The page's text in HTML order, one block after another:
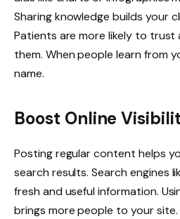
Sharing knowledge builds your
Patients are more likely to trust
them. When people learn from
name.
Boost Online
Posting regular content helps
search results. Search engines
fresh and useful information.
brings more people to your site.